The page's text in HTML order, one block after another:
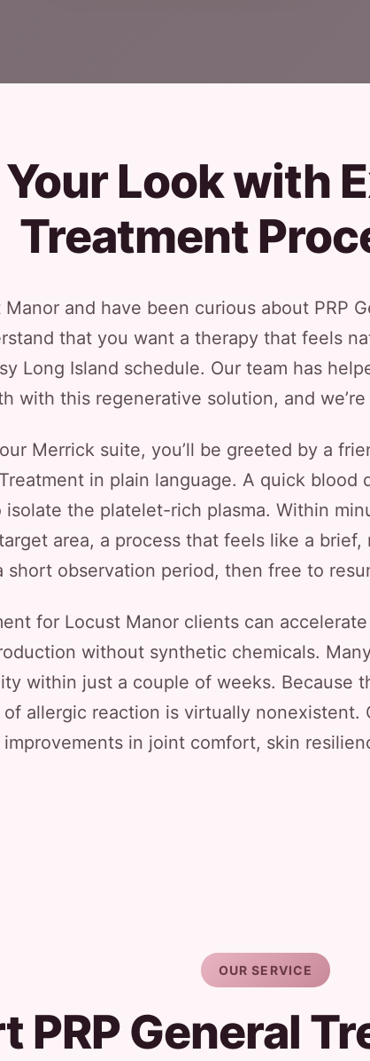
Look with
Treatment
and have been curious about PRP
that you want a therapy that feels
Long Island schedule. Our team has
with this regenerative solution, and
Merrick suite, you’ll be greeted by a
in plain language. A quick
the platelet-rich plasma. Within
area, a process that feels like a brief,
short observation period, then free to
for Locust Manor clients can
without synthetic chemicals.
within just a couple of weeks. Because
allergic reaction is virtually nonexistent.
improvements in joint comfort, skin
OUR SERVICE
PRP General